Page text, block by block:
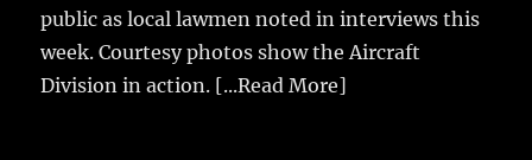
public as local lawmen noted in interviews this
week. Courtesy photos show the Aircraft
Division in action. [...Read More]